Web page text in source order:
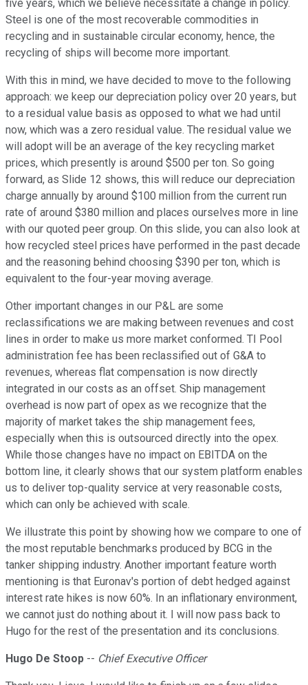
five years, which we believe necessitate a change in policy.
Steel is one of the most recoverable commodities in
recycling and in sustainable circular economy, hence, the
recycling of ships will become more important.
With this in mind, we have decided to move to the following
approach: we keep our depreciation policy over 20 years, but
to a residual value basis as opposed to what we had until
now, which was a zero residual value. The residual value we
will adopt will be an average of the key recycling market
prices, which presently is around $500 per ton. So going
forward, as Slide 12 shows, this will reduce our depreciation
charge annually by around $100 million from the current run
rate of around $380 million and places ourselves more in line
with our quoted peer group. On this slide, you can also look at
how recycled steel prices have performed in the past decade
and the reasoning behind choosing $390 per ton, which is
equivalent to the four-year moving average.
Other important changes in our P&L are some
reclassifications we are making between revenues and cost
lines in order to make us more market conformed. TI Pool
administration fee has been reclassified out of G&A to
revenues, whereas flat compensation is now directly
integrated in our costs as an offset. Ship management
overhead is now part of opex as we recognize that the
majority of market takes the ship management fees,
especially when this is outsourced directly into the opex.
While those changes have no impact on EBITDA on the
bottom line, it clearly shows that our system platform enables
us to deliver top-quality service at very reasonable costs,
which can only be achieved with scale.
We illustrate this point by showing how we compare to one of
the most reputable benchmarks produced by BCG in the
tanker shipping industry. Another important feature worth
mentioning is that Euronav's portion of debt hedged against
interest rate hikes is now 60%. In an inflationary environment,
we cannot just do nothing about it. I will now pass back to
Hugo for the rest of the presentation and its conclusions.
Hugo De Stoop -- Chief Executive Officer